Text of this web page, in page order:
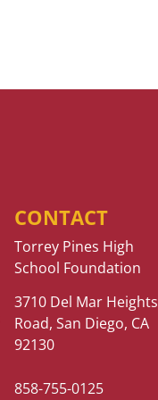
CONTACT
Torrey Pines High
School Foundation
3710 Del Mar Heights
Road, San Diego, CA
92130
858-755-0125